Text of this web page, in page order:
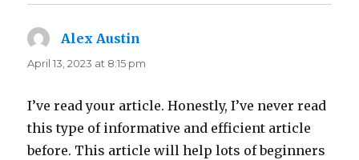
Alex Austin
April 13, 2023 at 8:15 pm
I’ve read your article. Honestly, I’ve never read
this type of informative and efficient article
before. This article will help lots of beginners